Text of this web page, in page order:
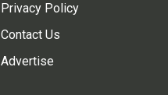
Privacy Policy
Contact Us
Advertise